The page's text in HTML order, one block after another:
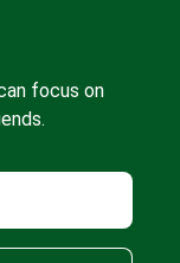
focus on